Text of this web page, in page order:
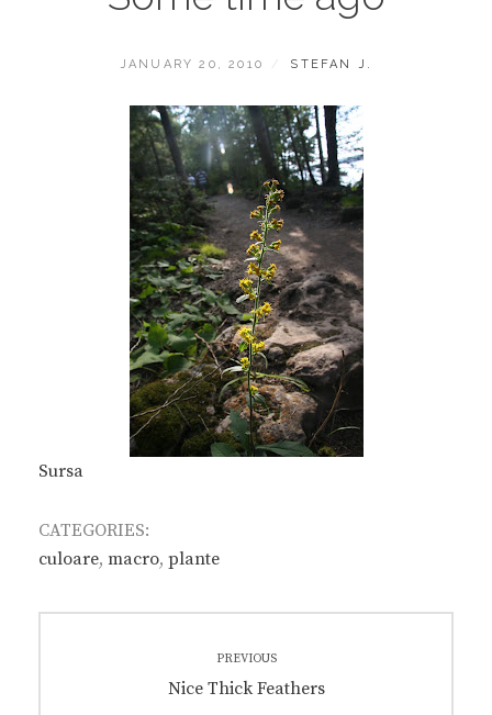
POSTED
JANUARY 20, 2010 BY
STEFAN J.
Sursa
CATEGORIES:
culoare, macro, plante
navigation
PREVIOUS
Previous
Nice Thick Feathers